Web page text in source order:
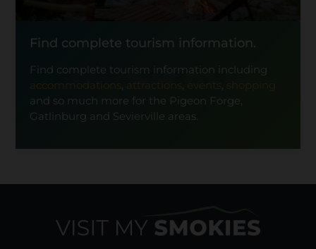
Find complete tourism information.
Find complete tourism information including
accommodations, attractions, events, shopping
and so much more for the Pigeon Forge,
Gatlinburg and Sevierville areas.